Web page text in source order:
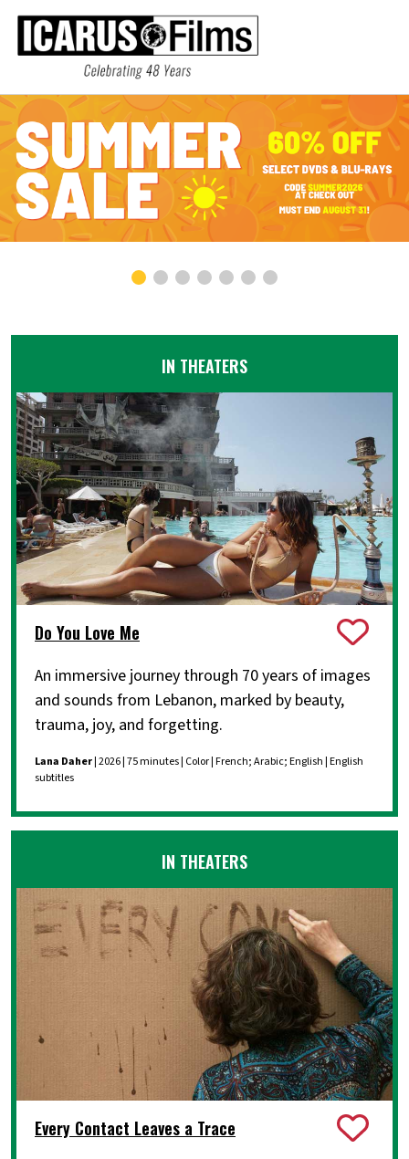
IN THEATERS
Do You Love Me
An immersive journey through 70 years of images
and sounds from Lebanon, marked by beauty,
trauma, joy, and forgetting.
Lana Daher | 2026 | 75 minutes | Color | French; Arabic; English | English
subtitles
IN THEATERS
Every Contact Leaves a Trace